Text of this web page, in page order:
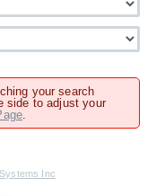
your search
side to adjust your
.
Inc